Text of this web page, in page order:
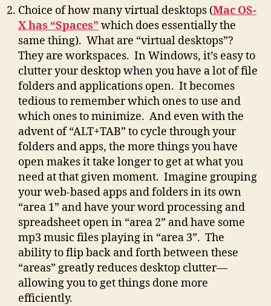
Choice of how many virtual desktops (Mac OS-
X has “Spaces” which does essentially the
same thing). What are “virtual desktops”?
They are workspaces. In Windows, it’s easy to
clutter your desktop when you have a lot of file
folders and applications open. It becomes
tedious to remember which ones to use and
which ones to minimize. And even with the
advent of “ALT+TAB” to cycle through your
folders and apps, the more things you have
open makes it take longer to get at what you
need at that given moment. Imagine grouping
your web-based apps and folders in its own
“area 1” and have your word processing and
spreadsheet open in “area 2” and have some
mp3 music files playing in “area 3”. The
ability to flip back and forth between these
“areas” greatly reduces desktop clutter—
allowing you to get things done more
efficiently.